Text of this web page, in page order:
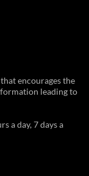
encourages the
leading to
a day, 7 days a